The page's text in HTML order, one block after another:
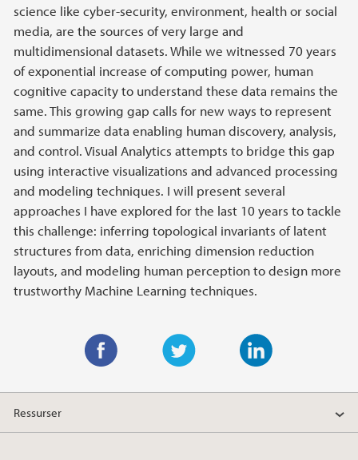
science like cyber-security, environment, health or social
media, are the sources of very large and
multidimensional datasets. While we witnessed 70 years
of exponential increase of computing power, human
cognitive capacity to understand these data remains the
same. This growing gap calls for new ways to represent
and summarize data enabling human discovery, analysis,
and control. Visual Analytics attempts to bridge this gap
using interactive visualizations and advanced processing
and modeling techniques. I will present several
approaches I have explored for the last 10 years to tackle
this challenge: inferring topological invariants of latent
structures from data, enriching dimension reduction
layouts, and modeling human perception to design more
trustworthy Machine Learning techniques.
w
t
i
k
a
e
Ressurser